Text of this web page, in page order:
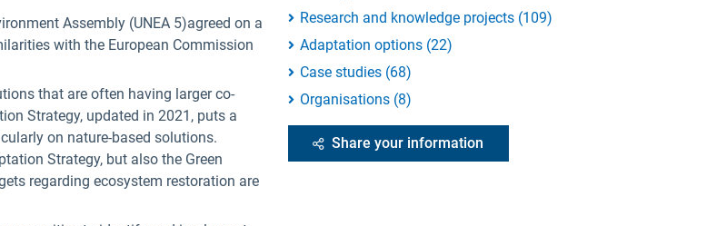
Assembly (UNEA 5)agreed on a
with the European Commission
that are often having larger co-
Strategy, updated in 2021, puts a
on nature-based solutions.
Strategy, but also the Green
regarding ecosystem restoration are
Research and knowledge projects (109)
Adaptation options (22)
Case studies (68)
Organisations (8)
Share your information